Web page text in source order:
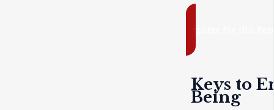
register for this
Keys to
Being